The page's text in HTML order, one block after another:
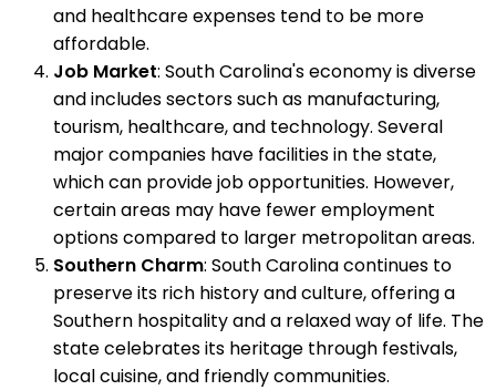
and healthcare expenses tend to be more
affordable.
Job Market: South Carolina's economy is diverse
and includes sectors such as manufacturing,
tourism, healthcare, and technology. Several
major companies have facilities in the state,
which can provide job opportunities. However,
certain areas may have fewer employment
options compared to larger metropolitan areas.
Southern Charm: South Carolina continues to
preserve its rich history and culture, offering a
Southern hospitality and a relaxed way of life. The
state celebrates its heritage through festivals,
local cuisine, and friendly communities.